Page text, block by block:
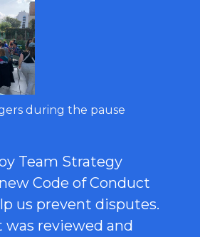
during the pause
Team Strategy
Code of Conduct
us prevent disputes.
reviewed and